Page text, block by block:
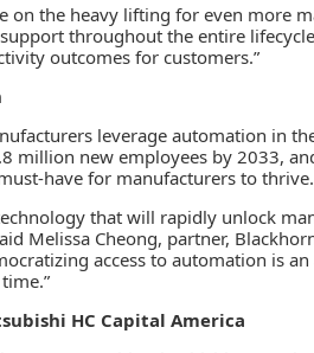
on the heavy lifting for even more
throughout the entire
outcomes for customers.”
leverage automation in
million new employees by 2033,
have for manufacturers to thrive.
that will rapidly unlock
Melissa Cheong, partner,
access to automation is
HC Capital America